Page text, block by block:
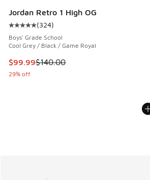
Jordan Retro 1 High OG
Average customer rating - [5 out of 5
(324)
Boys' Grade School
Cool Grey / Black / Game Royal
This item is on sale. Price dropped
$99.99$140.00
29% off